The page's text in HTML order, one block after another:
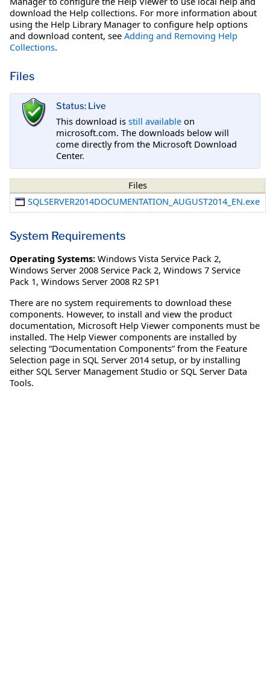
download the Help collections. For more information about
using the Help Library Manager to configure help options
and download content, see Adding and Removing Help
Collections.
Files
Status: Live
This download is still available on
microsoft.com. The downloads below will
come directly from the Microsoft Download
Center.
Files
SQLSERVER2014DOCUMENTATION_AUGUST2014_EN.exe
System Requirements
Operating Systems: Windows Vista Service Pack 2,
Windows Server 2008 Service Pack 2, Windows 7 Service
Pack 1, Windows Server 2008 R2 SP1
There are no system requirements to download these
components. However, to install and view the product
documentation, Microsoft Help Viewer components must be
installed. The Help Viewer components are installed by
selecting “Documentation Components” from the Feature
Selection page in SQL Server 2014 setup, or by installing
either SQL Server Management Studio or SQL Server Data
Tools.